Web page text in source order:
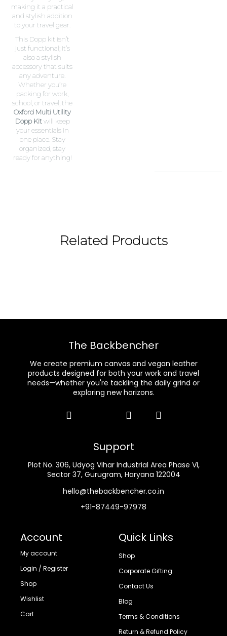
making it a practical
and stylish addition
to your travel gear.
This Dopp kit isn’t
just functional; it’s
also a stylish
accessory that suits
any adventure.
Whether you’re
packing for work,
school, or travel, the
Oxford Multi Utility
Dopp Kitwill keep
your essentials in
one place. Stay
organized, stay
ready for anything!
Related Products
The Backbencher
We create premium canvas and vegan leather
products designed for both your work and travel
needs—whether you're tackling the daily grind or
exploring new horizons.
Support
Plot No. 306, Udyog Vihar Industrial Area Phase VI,
Sector 37, Gurugram, Haryana 122004
hello@thebackbencher.co.in
+91-87449-97978
Account
My account
Login / Register
Shop
Wishlist
Cart
Quick Links
Shop
Corporate Gifting
Contact Us
Blog
Terms & Conditions
Return & Refund Policy